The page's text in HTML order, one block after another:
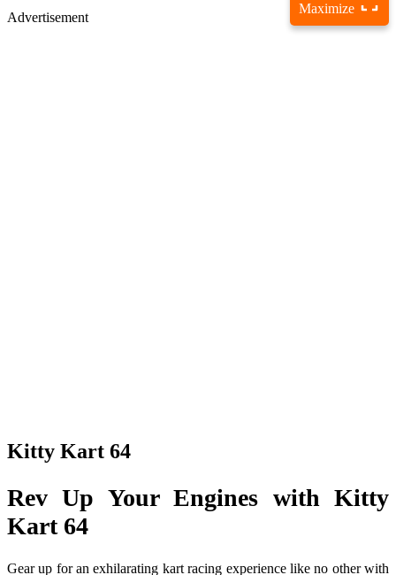
Maximize
Advertisement
Kitty Kart 64
Rev Up Your Engines with Kitty
Kart 64
Gear up for an exhilarating kart racing experience like no other with